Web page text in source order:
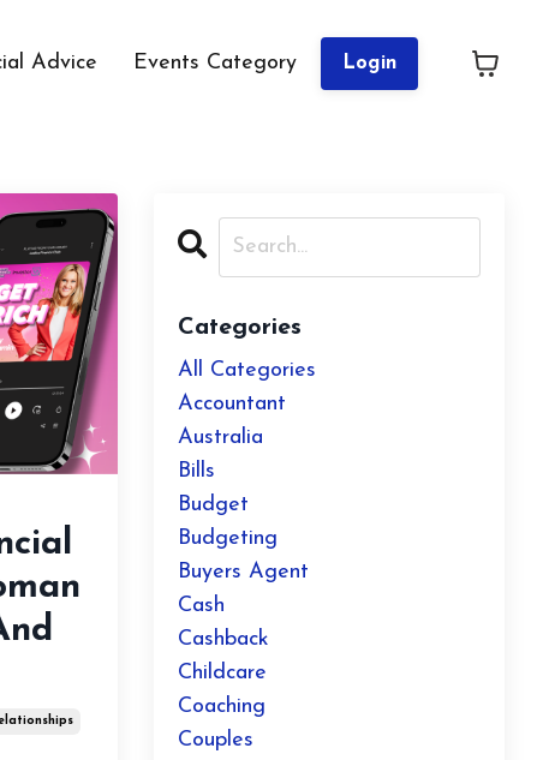
Advice Events Category Login
Categories
All Categories
Accountant
Australia
Bills
Budget
Budgeting
Buyers Agent
Cash
Cashback
Childcare
Coaching
Couples